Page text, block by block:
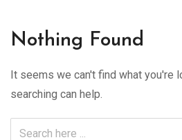
Nothing Found
It seems we can't find what you're
searching can help.